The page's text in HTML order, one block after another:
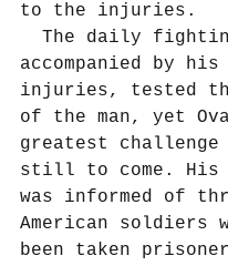
to the injuries.
accompanied by his
injuries, tested
of the man, yet
greatest challenge
still to come. His
was informed of
American soldiers
been taken